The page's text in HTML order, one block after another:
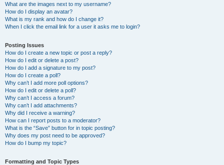
What are the images next to my username?
How do I display an avatar?
What is my rank and how do I change it?
When I click the email link for a user it asks me to login?
Posting Issues
How do I create a new topic or post a reply?
How do I edit or delete a post?
How do I add a signature to my post?
How do I create a poll?
Why can’t I add more poll options?
How do I edit or delete a poll?
Why can’t I access a forum?
Why can’t I add attachments?
Why did I receive a warning?
How can I report posts to a moderator?
What is the “Save” button for in topic posting?
Why does my post need to be approved?
How do I bump my topic?
Formatting and Topic Types